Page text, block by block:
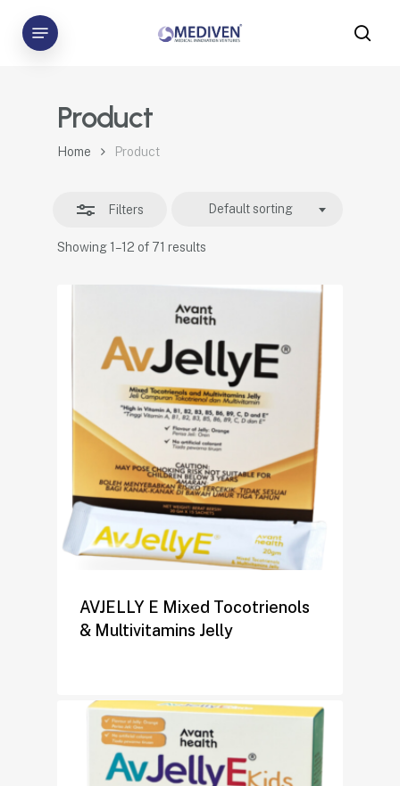
Skip
Menu
Product
Home Product
Filters
Showing 1–12 of 71 results
Default sorting
Close
AVJELLY E Mixed Tocotrienols
& Multivitamins Jelly